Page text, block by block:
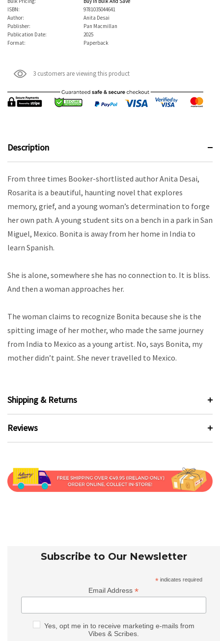
ISBN:
9781035044641
Author:
Anita Desai
Publisher:
Pan Macmillan
Publication Date:
2025
Format:
Paperback
3 customers are viewing this product
Description
From three times Booker-shortlisted author Anita Desai,
Rosarita is a beautiful, haunting novel that explores
memory, grief, and a young woman’s determination to forge
her own path. A young student sits on a bench in a park in San
Miguel, Mexico. Bonita is away from her home in India to
learn Spanish.
She is alone, somewhere she has no connection to. It is bliss.
And then a woman approaches her.
The woman claims to recognize Bonita because she is the
spitting image of her mother, who made the same journey
from India to Mexico as a young artist. No, says Bonita, my
mother didn’t paint. She never travelled to Mexico.
Shipping & Returns
Reviews
Subscribe to Our Newsletter
* indicates required
Email Address*
Yes, opt me in to receive marketing e-mails from
Vibes & Scribes.